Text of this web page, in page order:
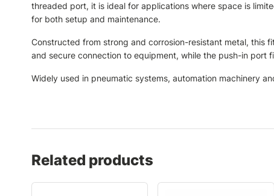
threaded port, it is ideal for applications where space is
for both setup and maintenance.
Constructed from strong and corrosion-resistant metal, this
and secure connection to equipment, while the push-in port
Widely used in pneumatic systems, automation machinery
Related products